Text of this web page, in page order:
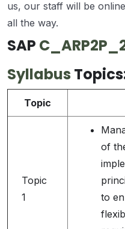
us, our staff will be
all the way.
SAP
Syllabus
Topic
Topic
1
of
to